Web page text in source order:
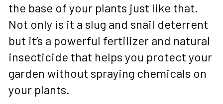
the base of your plants just like that.
Not only is it a slug and snail deterrent
but it’s a powerful fertilizer and natural
insecticide that helps you protect your
garden without spraying chemicals on
your plants.